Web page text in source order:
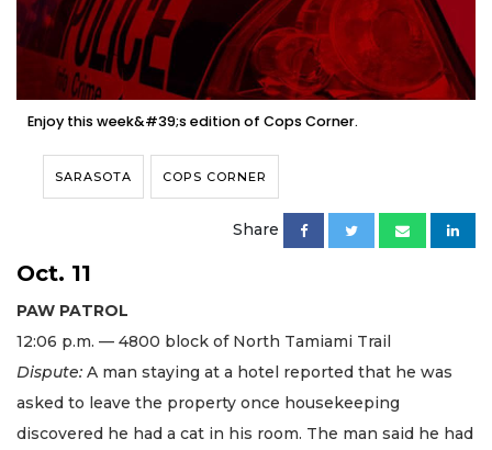
Enjoy this week&#39;s edition of Cops Corner.
SARASOTA COPS CORNER
Share
Oct. 11
PAW PATROL
12:06 p.m. — 4800 block of North Tamiami Trail
Dispute: A man staying at a hotel reported that he was
asked to leave the property once housekeeping
discovered he had a cat in his room. The man said he had